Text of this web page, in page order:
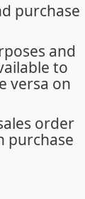
purchase
and
to
versa on
order
purchase